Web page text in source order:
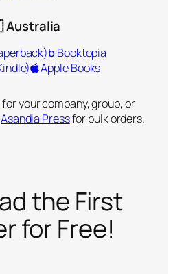
b Booktopia
Apple Books
your company, group, or
Asandia Pressfor bulk orders.
the First
for Free!